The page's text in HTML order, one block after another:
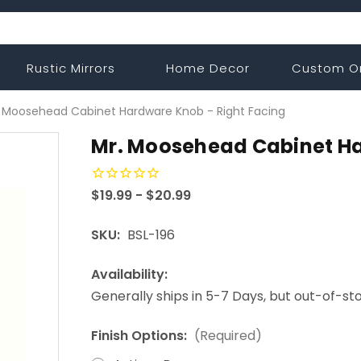
Rustic Mirrors Home Decor Custom
Moosehead Cabinet Hardware Knob - Right Facing
Mr. Moosehead Cabinet
$19.99 - $20.99
SKU: BSL-196
Availability:
Generally ships in 5-7 Days, but out-of-
Finish Options: (Required)